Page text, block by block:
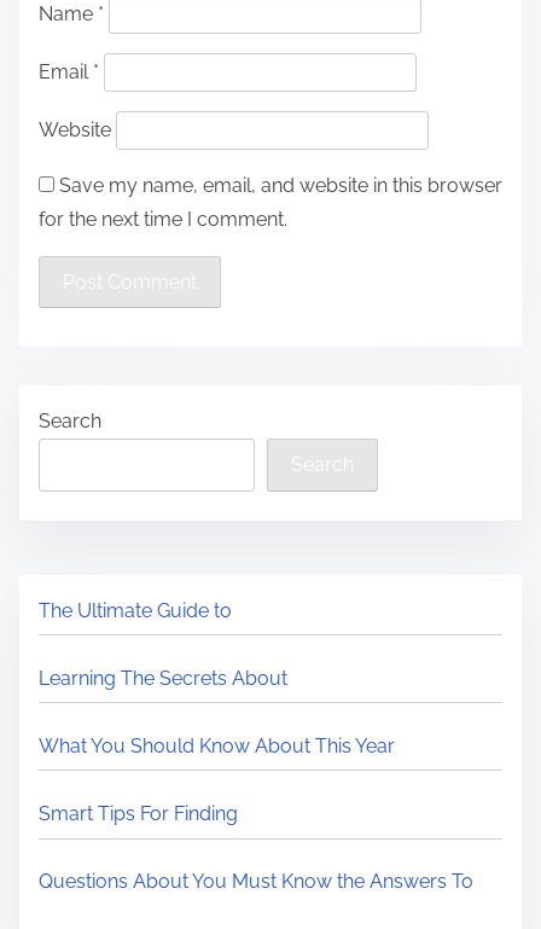
Name *
Email *
Website
Save my name, email, and website in this browser
for the next time I comment.
Search
Search
The Ultimate Guide to
Learning The Secrets About
What You Should Know About This Year
Smart Tips For Finding
Questions About You Must Know the Answers To